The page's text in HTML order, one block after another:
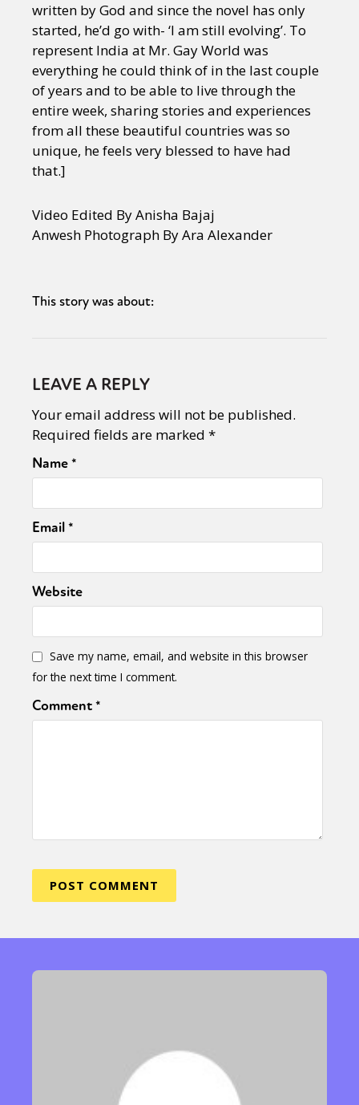
written by God and since the novel has only
started, he’d go with- ‘I am still evolving’. To
represent India at Mr. Gay World was
everything he could think of in the last couple
of years and to be able to live through the
entire week, sharing stories and experiences
from all these beautiful countries was so
unique, he feels very blessed to have had
that.]
Video Edited By Anisha Bajaj
Anwesh Photograph By Ara Alexander
This story was about:
LEAVE A REPLY
Your email address will not be published.
Required fields are marked *
Name*
Email*
Website
Save my name, email, and website in this browser
for the next time I comment.
Comment*